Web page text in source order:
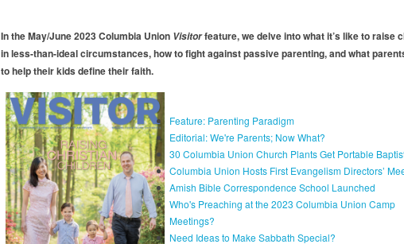
In the May/June 2023 Columbia Union Visitorfeature, we delve into what it’s like to raise
in less-than-ideal circumstances, how to fight against passive parenting, and what
to help their kids define their faith.
Feature: Parenting Paradigm
Editorial: We're Parents; Now What?
30 Columbia Union Church Plants Get Portable
Columbia Union Hosts First Evangelism Directors’
Amish Bible Correspondence School Launched
Who's Preaching at the 2023 Columbia Union Camp
Meetings?
Need Ideas to Make Sabbath Special?